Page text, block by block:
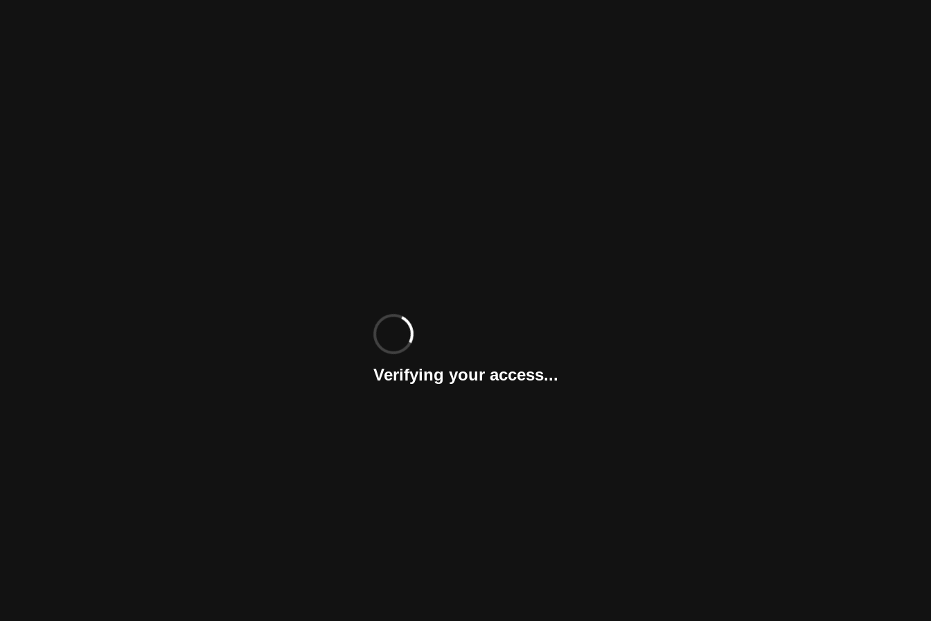
Verifying your access...